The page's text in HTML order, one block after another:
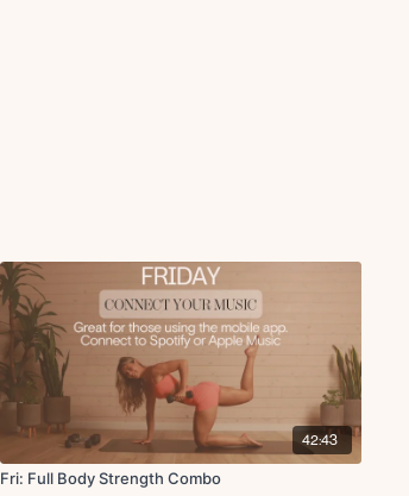
42:43
Fri: Full Body Strength Combo